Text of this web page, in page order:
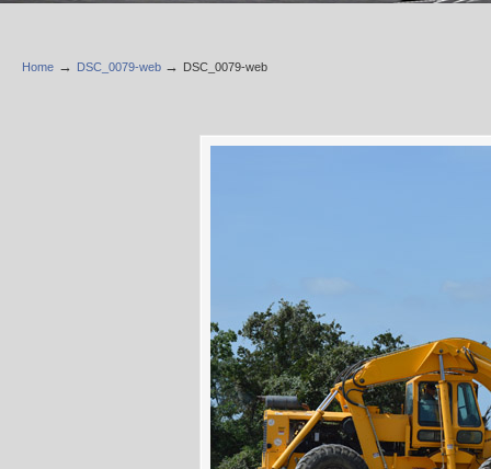
Home → DSC_0079-web → DSC_0079-web